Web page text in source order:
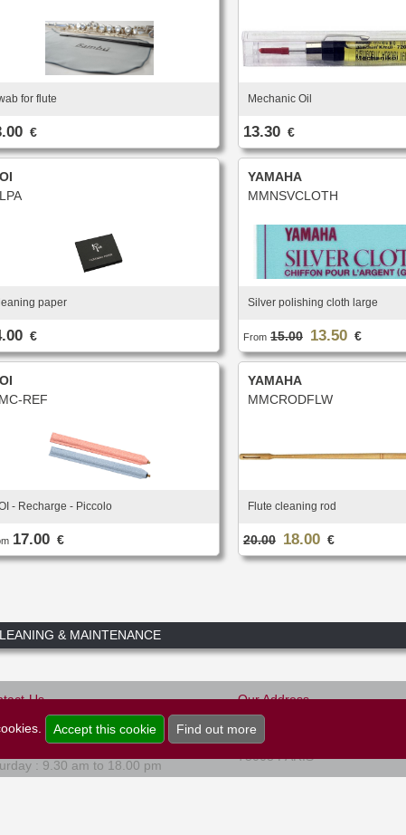
for flute
€
Mechanic Oil
13.30 €
paper
€
YAMAHA
MMNSVCLOTH
Silver polishing cloth large
From 15.00 13.50 €
REF
- Recharge - Piccolo
17.00 €
YAMAHA
MMCRODFLW
Flute cleaning rod
20.00 18.00 €
& MAINTENANCE
Accept this cookie Find out more
Us
(0)1.45.22.16.80
to Friday : 9.30 am to 18.00 pm
: 9.30 am to 18.00 pm
Our Address
Musique et Art
47, rue de Rome
75008 PARIS